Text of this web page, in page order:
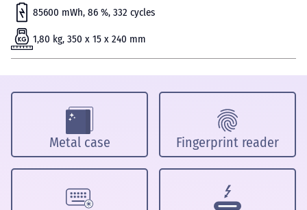
85600 mWh, 86 %, 332 cycles
1,80 kg, 350 x 15 x 240 mm
Metal case Fingerprint reader